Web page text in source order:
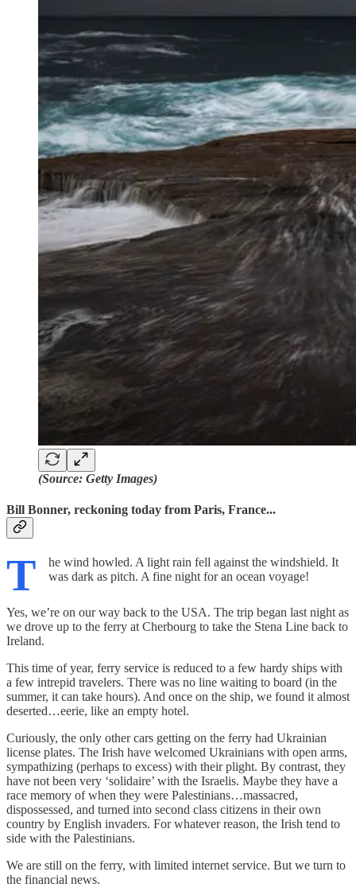
(Source: Getty Images)
Bill Bonner, reckoning today from Paris, France...
T
he wind howled. A light rain fell against the windshield. It
was dark as pitch. A fine night for an ocean voyage!
Yes, we’re on our way back to the USA. The trip began last night as
we drove up to the ferry at Cherbourg to take the Stena Line back to
Ireland.
This time of year, ferry service is reduced to a few hardy ships with
a few intrepid travelers. There was no line waiting to board (in the
summer, it can take hours). And once on the ship, we found it almost
deserted…eerie, like an empty hotel.
Curiously, the only other cars getting on the ferry had Ukrainian
license plates. The Irish have welcomed Ukrainians with open arms,
sympathizing (perhaps to excess) with their plight. By contrast, they
have not been very ‘solidaire’ with the Israelis. Maybe they have a
race memory of when they were Palestinians…massacred,
dispossessed, and turned into second class citizens in their own
country by English invaders. For whatever reason, the Irish tend to
side with the Palestinians.
We are still on the ferry, with limited internet service. But we turn to
the financial news.